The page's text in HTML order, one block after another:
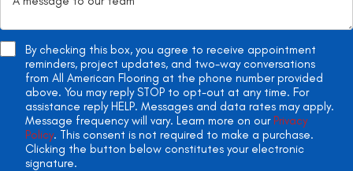
By checking this box, you agree to receive appointment
reminders, project updates, and two-way conversations
from All American Flooring at the phone number provided
above. You may reply STOP to opt-out at any time. For
assistance reply HELP. Messages and data rates may apply.
Message frequency will vary. Learn more on our Privacy
Policy. This consent is not required to make a purchase.
Clicking the button below constitutes your electronic
signature.